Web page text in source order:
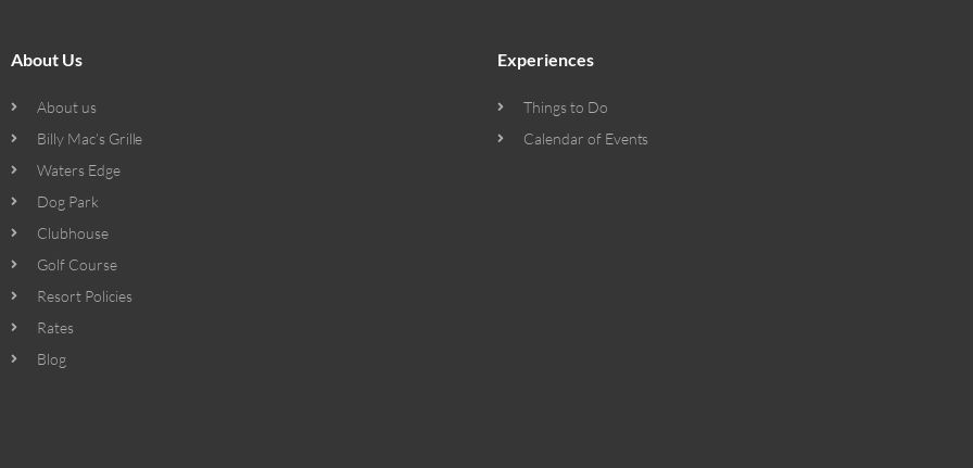
About Us
About us
Billy Mac’s Grille
Waters Edge
Dog Park
Clubhouse
Golf Course
Resort Policies
Rates
Blog
Experiences
Things to Do
Calendar of Events